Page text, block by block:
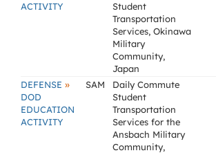
ACTIVITY
Student
Transportation
Services, Okinawa
Military
Community,
Japan
DEFENSE »
DOD
EDUCATION
ACTIVITY
SAM
Daily Commute
Student
Transportation
Services for the
Ansbach Military
Community,